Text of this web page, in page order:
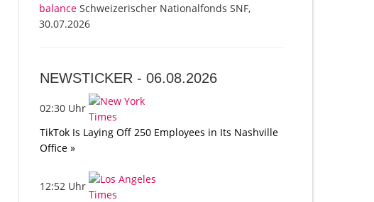
balance Schweizerischer Nationalfonds SNF,
30.07.2026
NEWSTICKER -06.08.2026
02:30 Uhr
TikTok Is Laying Off 250 Employees in Its Nashville
Office »
12:52 Uhr